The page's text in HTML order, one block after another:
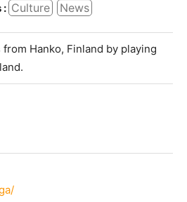
: Culture News
Hanko, Finland by playing